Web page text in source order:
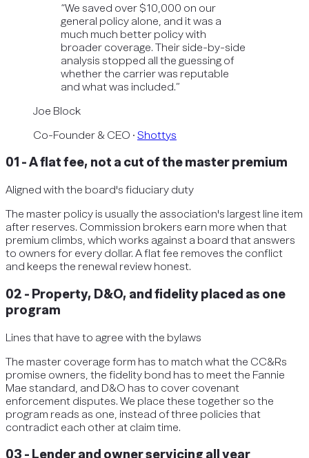
“We saved over $10,000 on our
general policy alone, and it was a
much much better policy with
broader coverage. Their side-by-side
analysis stopped all the guessing of
whether the carrier was reputable
and what was included.”
Joe Block
Co-Founder & CEO · Shottys
01 -A flat fee, not a cut of the master premium
Aligned with the board's fiduciary duty
The master policy is usually the association's largest line item
after reserves. Commission brokers earn more when that
premium climbs, which works against a board that answers
to owners for every dollar. A flat fee removes the conflict
and keeps the renewal review honest.
02 - Property, D&O, and fidelity placed as one
program
Lines that have to agree with the bylaws
The master coverage form has to match what the CC&Rs
promise owners, the fidelity bond has to meet the Fannie
Mae standard, and D&O has to cover covenant
enforcement disputes. We place these together so the
program reads as one, instead of three policies that
contradict each other at claim time.
03 - Lender and owner servicing all year